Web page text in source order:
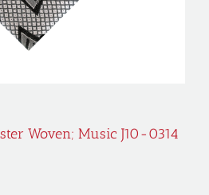
Woven; Music J10-0314